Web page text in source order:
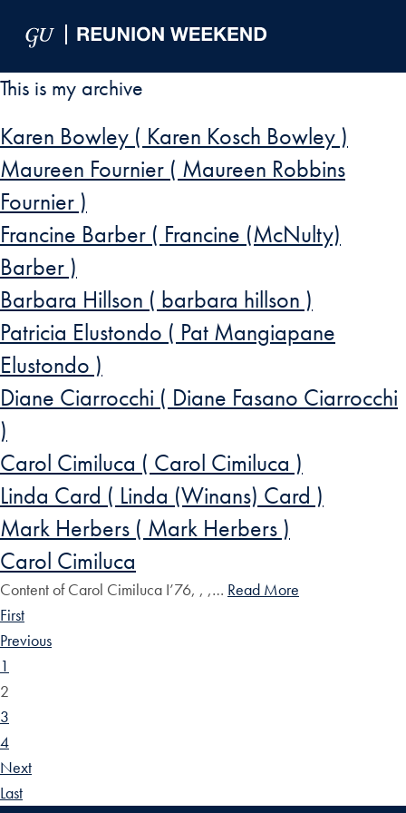
This is my archive
Karen Bowley ( Karen Kosch Bowley )
Maureen Fournier ( Maureen Robbins
Fournier )
Francine Barber ( Francine (McNulty)
Barber )
Barbara Hillson ( barbara hillson )
Patricia Elustondo ( Pat Mangiapane
Elustondo )
Diane Ciarrocchi ( Diane Fasano Ciarrocchi
)
Carol Cimiluca ( Carol Cimiluca )
Linda Card ( Linda (Winans) Card )
Mark Herbers ( Mark Herbers )
Carol Cimiluca
Content of Carol Cimiluca I’76, , ,… Read More
First
Previous
1
2
3
4
Next
Last